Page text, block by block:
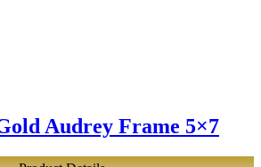
Audrey Frame 5×7